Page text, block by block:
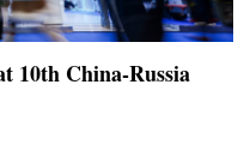
10th China-Russia